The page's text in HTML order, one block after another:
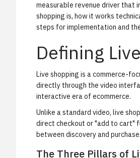
measurable revenue driver that
shopping is, how it works
steps for implementation and
Defining
Live shopping is a commerce-
directly through the video
interactive era of ecommerce.
Unlike a standard video, live
direct checkout or "add to cart"
between discovery and purchase.
The Three Pillars of